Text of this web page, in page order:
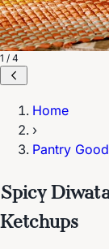
1 / 4
Home
›
Pantry
Spicy
Ketchups